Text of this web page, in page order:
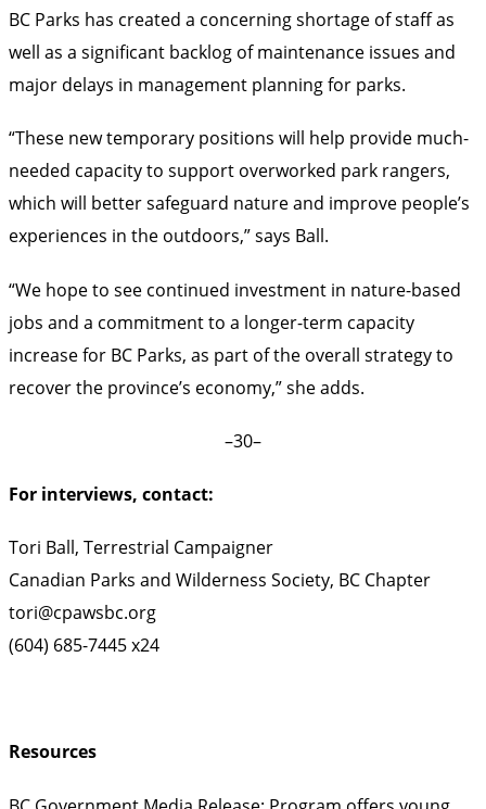
BC Parks has created a concerning shortage of staff as
well as a significant backlog of maintenance issues and
major delays in management planning for parks.
“These new temporary positions will help provide much-
needed capacity to support overworked park rangers,
which will better safeguard nature and improve people’s
experiences in the outdoors,” says Ball.
“We hope to see continued investment in nature-based
jobs and a commitment to a longer-term capacity
increase for BC Parks, as part of the overall strategy to
recover the province’s economy,” she adds.
–30–
For interviews, contact:
Tori Ball, Terrestrial Campaigner
Canadian Parks and Wilderness Society, BC Chapter
tori@cpawsbc.org
(604) 685-7445 x24
Resources